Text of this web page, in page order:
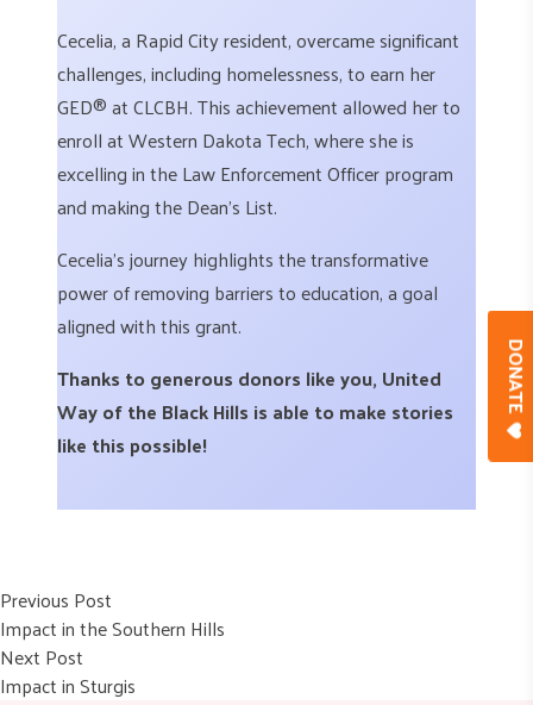
DONATE
Cecelia, a Rapid City resident, overcame significant
challenges, including homelessness, to earn her
GED® at CLCBH. This achievement allowed her to
enroll at Western Dakota Tech, where she is
excelling in the Law Enforcement Officer program
and making the Dean’s List.
Cecelia’s journey highlights the transformative
power of removing barriers to education, a goal
aligned with this grant.
Thanks to generous donors like you, United
Way of the Black Hills is able to make stories
like this possible!
Post
navigation
Previous Post
Impact in the Southern Hills
Next Post
Impact in Sturgis